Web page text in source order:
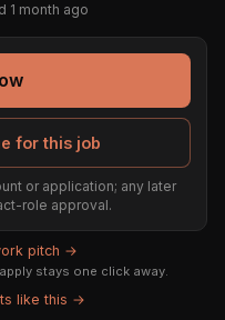
1 month ago
for this job
or application; any later
role approval.
pitch →
stays one click away.
like this →